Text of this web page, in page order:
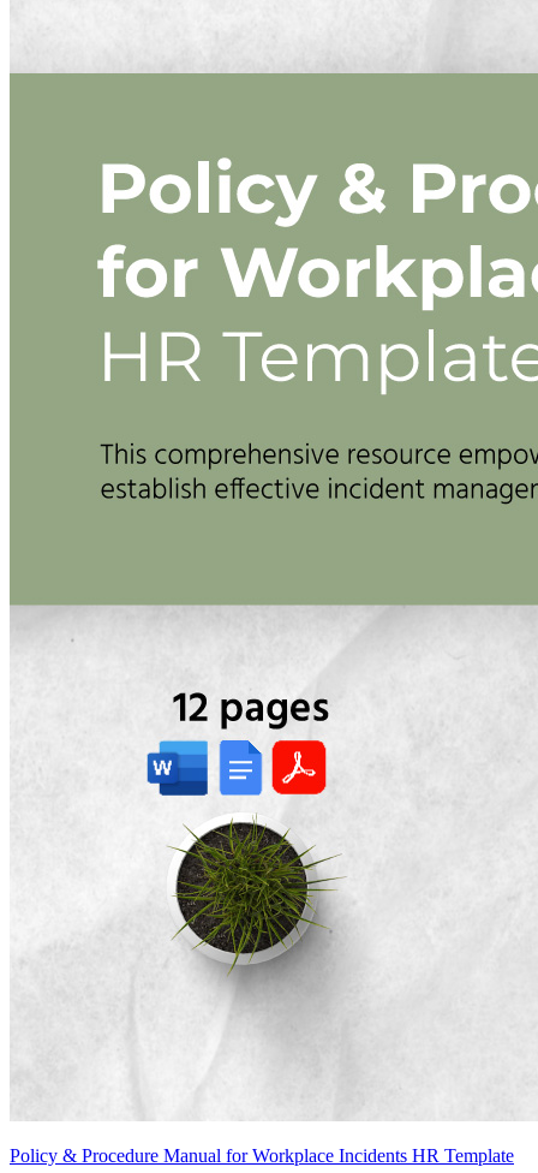
Policy & Procedure Manual for Workplace Incidents HR Template